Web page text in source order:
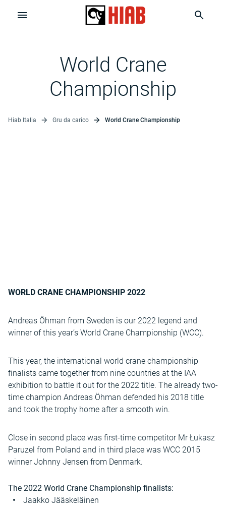
World Crane
Championship
Hiab Italia Gru da carico World Crane Championship
WORLD CRANE CHAMPIONSHIP 2022
Andreas Öhman from Sweden is our 2022 legend and
winner of this year’s World Crane Championship (WCC).
This year, the international world crane championship
finalists came together from nine countries at the IAA
exhibition to battle it out for the 2022 title. The already two-
time champion Andreas Öhman defended his 2018 title
and took the trophy home after a smooth win.
Close in second place was first-time competitor Mr Łukasz
Paruzel from Poland and in third place was WCC 2015
winner Johnny Jensen from Denmark.
The 2022 World Crane Championship finalists:
Jaakko Jääskeläinen